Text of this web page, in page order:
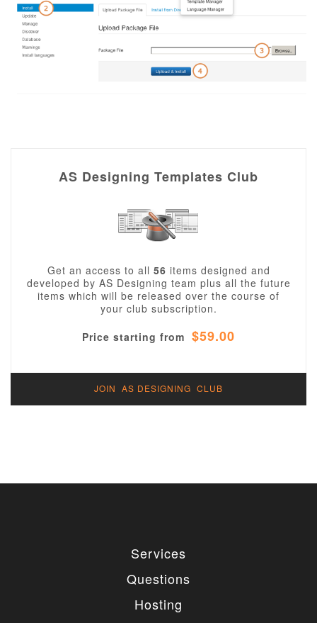
AS Designing Templates Club
Get an access to all 56 items designed and
developed by AS Designing team plus all the future
items which will be released over the course of
your club subscription.
Price starting from $59.00
JOIN AS DESIGNING CLUB
Services
Questions
Hosting